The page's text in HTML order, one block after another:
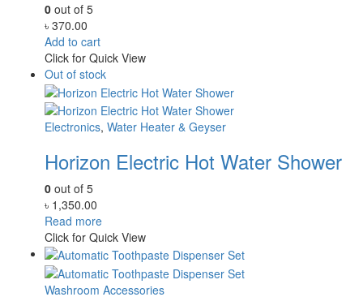
0 out of 5
৳ 370.00
Add to cart
Click for Quick View
Out of stock
Electronics, Water Heater & Geyser
Horizon Electric Hot Water Shower
0 out of 5
৳ 1,350.00
Read more
Click for Quick View
Washroom Accessories